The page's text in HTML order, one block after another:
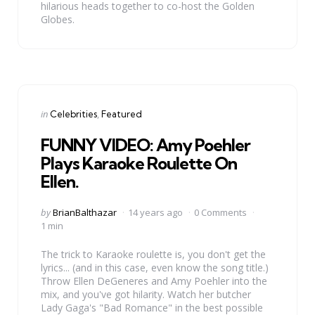
hilarious heads together to co-host the Golden
Globes.
Categories
Posted
in Celebrities Featured
FUNNY VIDEO: Amy Poehler
Plays Karaoke Roulette On
Ellen.
Posted
by
byBrianBalthazar 14 years ago
0 Comments
1 min
The trick to Karaoke roulette is, you don't get the
lyrics... (and in this case, even know the song title.)
Throw Ellen DeGeneres and Amy Poehler into the
mix, and you've got hilarity. Watch her butcher
Lady Gaga's "Bad Romance" in the best possible